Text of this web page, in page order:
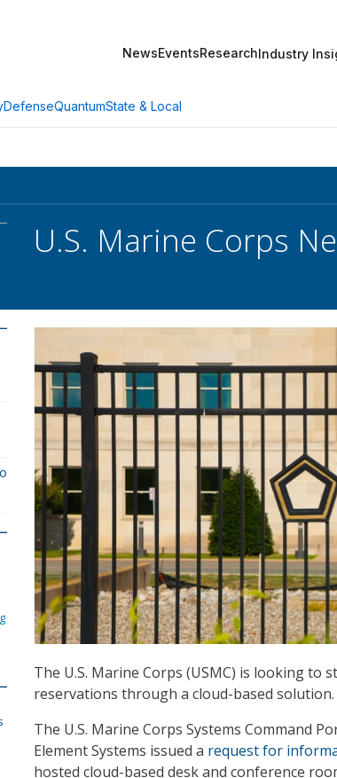
NewsEventsResearchIndustry
DefenseQuantumState & Local
U.S. Marine Corps
The U.S. Marine Corps (USMC) is looking to
reservations through a cloud-based solution.
The U.S. Marine Corps Systems Command
Element Systems issued a request for
hosted cloud-based desk and conference